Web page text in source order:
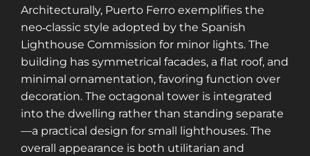
Architecturally, Puerto Ferro exemplifies the
neo‑classic style adopted by the Spanish
Lighthouse Commission for minor lights. The
building has symmetrical facades, a flat roof, and
minimal ornamentation, favoring function over
decoration. The octagonal tower is integrated
into the dwelling rather than standing separate
—a practical design for small lighthouses. The
overall appearance is both utilitarian and